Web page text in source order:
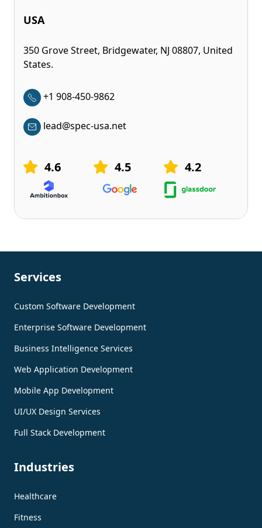
USA
350 Grove Street, Bridgewater, NJ 08807, United
States.
+1 908-450-9862
lead@spec-usa.net
4.6 4.5 4.2
Services
Custom Software Development
Enterprise Software Development
Business Intelligence Services
Web Application Development
Mobile App Development
UI/UX Design Services
Full Stack Development
Industries
Healthcare
Fitness